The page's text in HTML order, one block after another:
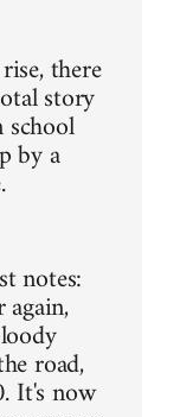
there
story
by a
notes:
road,
It's now